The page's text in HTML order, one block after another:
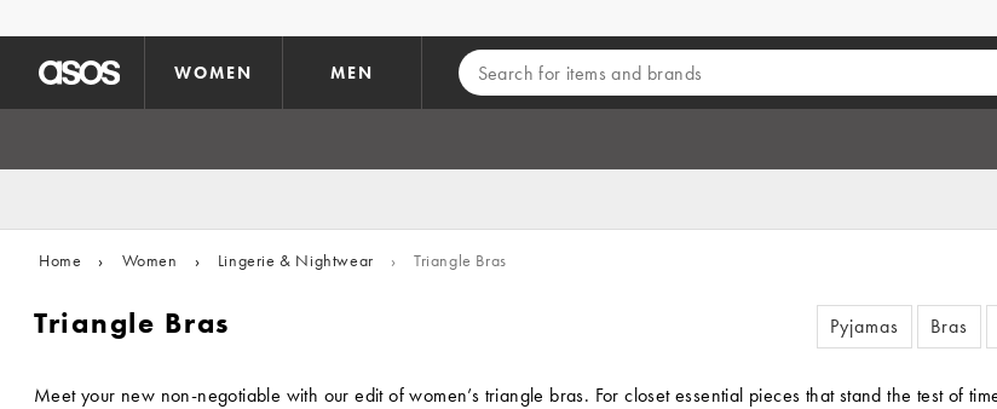
WOMEN MEN
Home › Women › Lingerie & Nightwear › Triangle Bras
Triangle Bras Pyjamas Bras
Meet your new non-negotiable with our edit of women’s triangle bras. For closet essential pieces that stand the test